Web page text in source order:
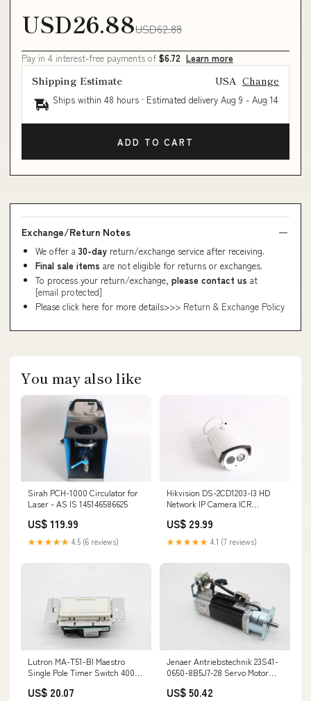
USD26.88USD62.88
Pay in 4 interest-free payments of $6.72 Learn more
Shipping Estimate USA Change
Ships within 48 hours · Estimated delivery Aug 9 - Aug 14
ADD TO CART
Exchange/Return Notes
We offer a 30-day return/exchange service after receiving.
Final sale items are not eligible for returns or exchanges.
To process your return/exchange, please contact us at
[email protected]
Please click here for more details>>> Return & Exchange Policy
You may also like
Sirah PCH-1000 Circulator for
Laser - AS IS 145146586625
US$ 119.99
★★★★★ 4.5 (6 reviews)
Hikvision DS-2CD1203-I3 HD
Network IP Camera ICR
CCTV 134593825916
US$ 29.99
★★★★★ 4.1 (7 reviews)
Lutron MA-T51-BI Maestro
Single Pole Timer Switch 400-
145233227000
US$ 20.07
Jenaer Antriebstechnik 23S41-
0650-8B5J7-28 Servo Motor
US$ 50.42